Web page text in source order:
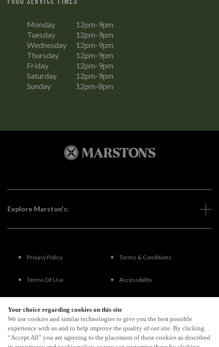
Your choice regarding cookies on this site
We use cookies and similar technologies to give you the best possible
experience with us and to help improve the quality of our site. By clicking
“Accept All” you are agreeing to the placement of these cookies as described
Monday
12pm-9pm
Tuesday
12pm-9pm
Wednesday
12pm-9pm
Thursday
12pm-9pm
Friday
12pm-9pm
Saturday
12pm-9pm
Sunday
12pm-8pm
Explore Marston's:
Privacy Policy Terms & Conditions
Terms Of Use Accessibility
By Propeller